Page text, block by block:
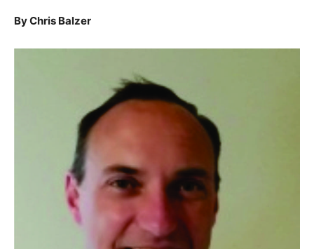
Events
By Chris Balzer